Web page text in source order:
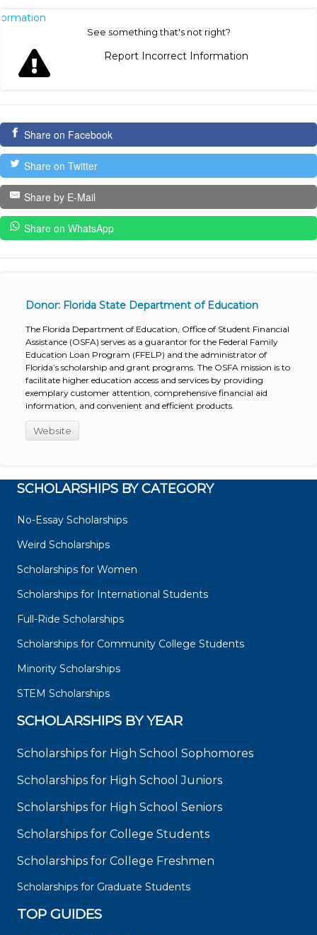
See something that's not right?
Report Incorrect Information
Share on Facebook
Share on Twitter
Share by E-Mail
Share on WhatsApp
Donor: Florida State Department of Education
The Florida Department of Education, Office of Student Financial
Assistance (OSFA) serves as a guarantor for the Federal Family
Education Loan Program (FFELP) and the administrator of
Florida’s scholarship and grant programs. The OSFA mission is to
facilitate higher education access and services by providing
exemplary customer attention, comprehensive financial aid
information, and convenient and efficient products.
Website
SCHOLARSHIPS BY CATEGORY
No-Essay Scholarships
Weird Scholarships
Scholarships for Women
Scholarships for International Students
Full-Ride Scholarships
Scholarships for Community College Students
Minority Scholarships
STEM Scholarships
SCHOLARSHIPS BY YEAR
Scholarships for High School Sophomores
Scholarships for High School Juniors
Scholarships for High School Seniors
Scholarships for College Students
Scholarships for College Freshmen
Scholarships for Graduate Students
TOP GUIDES